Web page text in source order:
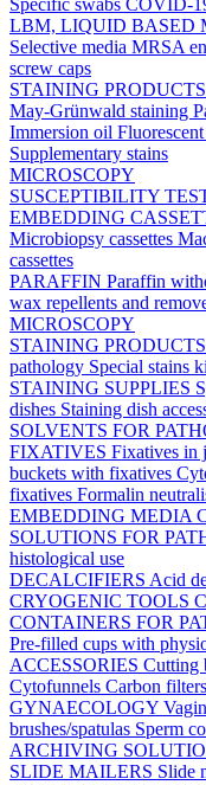
Specific swabs COVID-
LBM, LIQUID BASED
Selective media MRSA
screw caps
STAINING PRODUCTS
May-Grünwald staining
Immersion oil
Supplementary stains
MICROSCOPY
SUSCEPTIBILITY
EMBEDDING
Microbiopsy cassettes
cassettes
PARAFFIN Paraffin
wax repellents and
MICROSCOPY
STAINING PRODUCTS
pathology Special stains
STAINING SUPPLIES
dishes Staining dish
SOLVENTS FOR
FIXATIVES Fixatives in
buckets with fixatives
fixatives Formalin
EMBEDDING MEDIA
SOLUTIONS FOR
histological use
DECALCIFIERS Acid
CRYOGENIC TOOLS
CONTAINERS FOR
Pre-filled cups with
ACCESSORIES Cutting
Cytofunnels Carbon filters
GYNAECOLOGY
brushes/spatulas Sperm
ARCHIVING
SLIDE MAILERS Slide